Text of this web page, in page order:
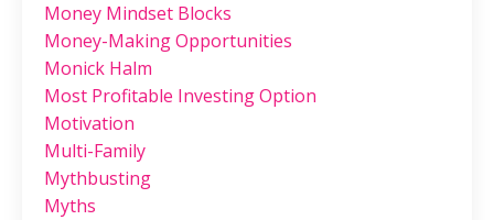
Money Mindset Blocks
Money-Making Opportunities
Monick Halm
Most Profitable Investing Option
Motivation
Multi-Family
Mythbusting
Myths